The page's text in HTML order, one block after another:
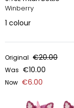
Winberry
1 colour
Original €20.00
Was €10.00
Now €6.00